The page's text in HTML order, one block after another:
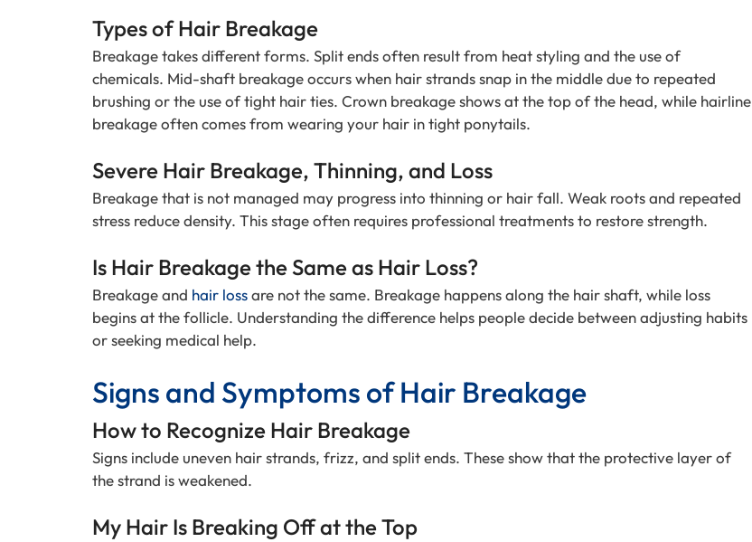
Types of Hair Breakage
Breakage takes different forms. Split ends often result from heat styling and the use of
chemicals. Mid-shaft breakage occurs when hair strands snap in the middle due to repeated
brushing or the use of tight hair ties. Crown breakage shows at the top of the head, while hairline
breakage often comes from wearing your hair in tight ponytails.
Severe Hair Breakage, Thinning, and Loss
Breakage that is not managed may progress into thinning or hair fall. Weak roots and repeated
stress reduce density. This stage often requires professional treatments to restore strength.
Is Hair Breakage the Same as Hair Loss?
Breakage and hair lossare not the same. Breakage happens along the hair shaft, while loss
begins at the follicle. Understanding the difference helps people decide between adjusting habits
or seeking medical help.
Signs and Symptoms of Hair Breakage
How to Recognize Hair Breakage
Signs include uneven hair strands, frizz, and split ends. These show that the protective layer of
the strand is weakened.
My Hair Is Breaking Off at the Top